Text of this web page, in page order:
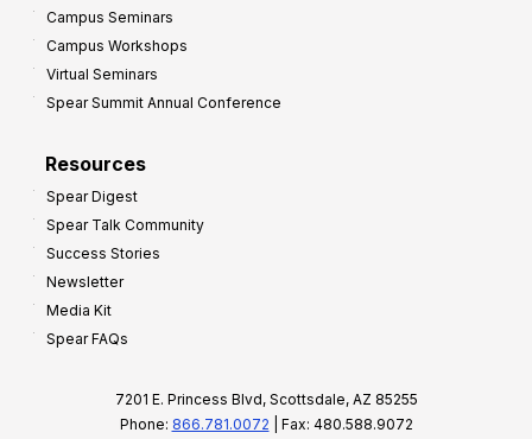
Campus Seminars
Campus Workshops
Virtual Seminars
Spear Summit Annual Conference
Resources
Spear Digest
Spear Talk Community
Success Stories
Newsletter
Media Kit
Spear FAQs
7201 E. Princess Blvd, Scottsdale, AZ 85255
Phone: 866.781.0072 | Fax: 480.588.9072